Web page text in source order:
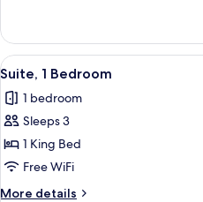
Room
View
all
photos
for
Suite,
1
Bedroom
7
Suite, 1 Bedroom
1 bedroom
Sleeps 3
1 King Bed
Free WiFi
More details
More